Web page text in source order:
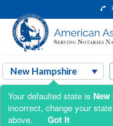
Shop by:
Your defaulted state is
incorrect, change your
above.
Got It